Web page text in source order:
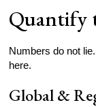
Quantify
Numbers do not
here.
Global &